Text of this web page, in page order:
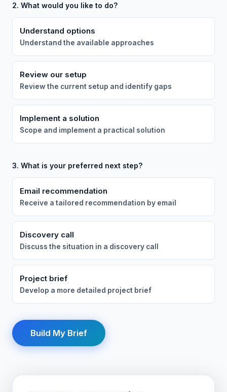
2. What would you like to do?
Understand options
Understand the available approaches
Review our setup
Review the current setup and identify gaps
Implement a solution
Scope and implement a practical solution
3. What is your preferred next step?
Email recommendation
Receive a tailored recommendation by email
Discovery call
Discuss the situation in a discovery call
Project brief
Develop a more detailed project brief
Build My Brief